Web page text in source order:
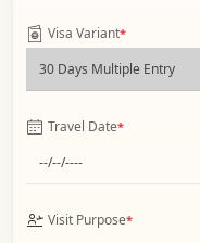
Visa Variant*
Travel Date*
Visit Purpose*